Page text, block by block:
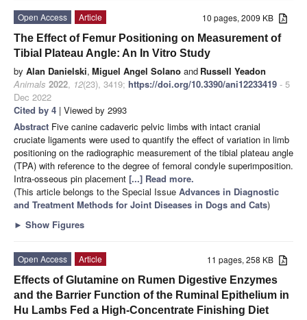
10 pages, 2009 KB
Open Access
Article
The Effect of Femur Positioning on Measurement of
Tibial Plateau Angle: An In Vitro Study
by Alan Danielski, Miguel Angel Solano and Russell Yeadon
Animals 2022, 12(23), 3419; https://doi.org/10.3390/ani12233419 - 5
Dec 2022
Cited by 4 | Viewed by 2993
Abstract Five canine cadaveric pelvic limbs with intact cranial
cruciate ligaments were used to quantify the effect of variation in limb
positioning on the radiographic measurement of the tibial plateau angle
(TPA) with reference to the degree of femoral condyle superimposition.
Intra-osseous pin placement [...] Read more.
(This article belongs to the Special Issue Advances in Diagnostic
and Treatment Methods for Joint Diseases in Dogs and Cats)
► Show Figures
11 pages, 258 KB
Open Access
Article
Effects of Glutamine on Rumen Digestive Enzymes
and the Barrier Function of the Ruminal Epithelium in
Hu Lambs Fed a High-Concentrate Finishing Diet